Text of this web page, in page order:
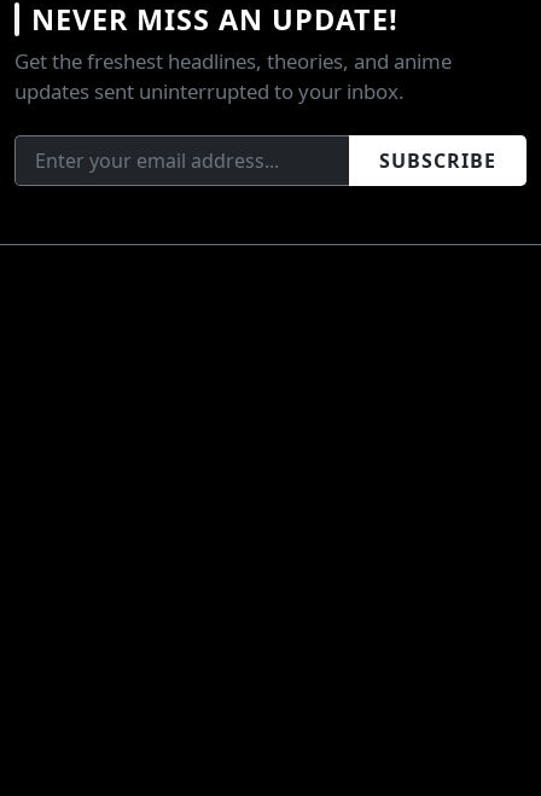
NEVER MISS AN UPDATE!
Get the freshest headlines, theories, and anime
updates sent uninterrupted to your inbox.
SUBSCRIBE